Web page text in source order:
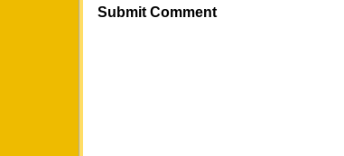
Submit Comment